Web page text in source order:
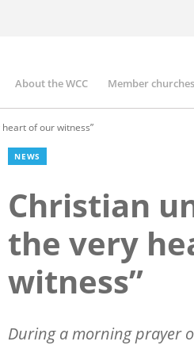
Main
navigation
About the WCC Member churches
of our witness”
NEWS
Christian
the very
witness”
During a morning prayer